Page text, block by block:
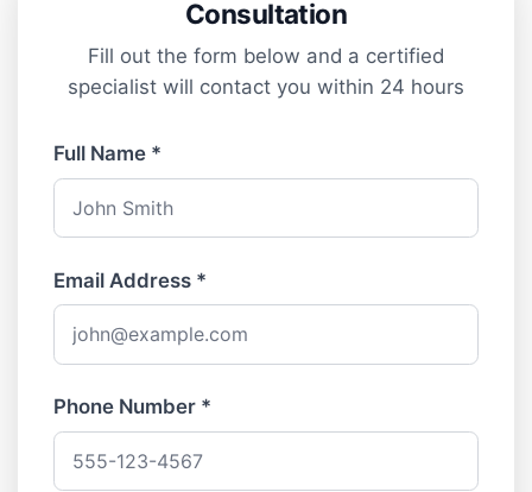
Consultation
Fill out the form below and a certified
specialist will contact you within 24 hours
Full Name *
Email Address *
Phone Number *